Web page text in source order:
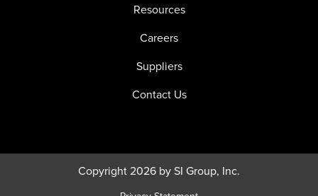
Resources
Careers
Suppliers
Contact Us
Copyright 2026 by SI Group, Inc.